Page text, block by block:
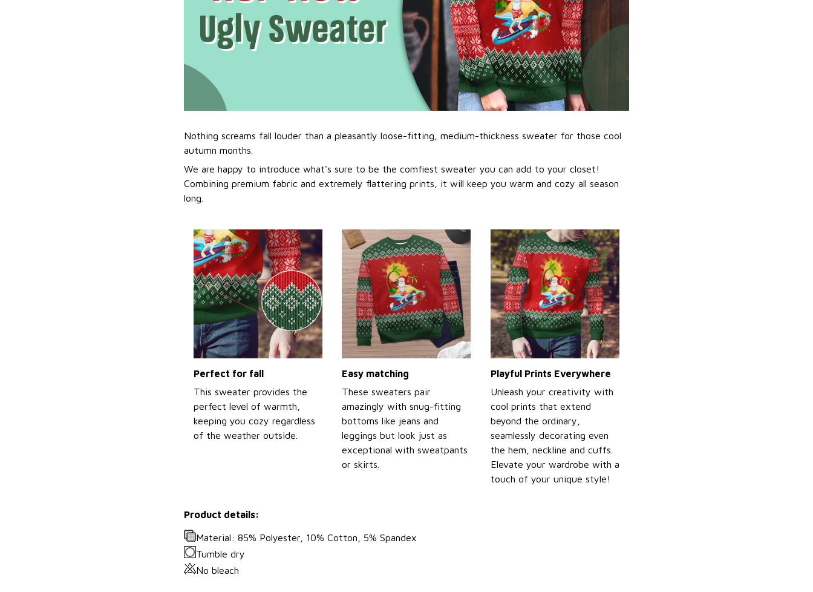
Nothing screams fall louder than a pleasantly loose-fitting, medium-thickness sweater for those cool
autumn months.
We are happy to introduce what's sure to be the comfiest sweater you can add to your closet!
Combining premium fabric and extremely flattering prints, it will keep you warm and cozy all season
long.
Perfect for fall
This sweater provides the
perfect level of warmth,
keeping you cozy regardless
of the weather outside.
Easy matching
These sweaters pair
amazingly with snug-fitting
bottoms like jeans and
leggings but look just as
exceptional with sweatpants
or skirts.
Playful Prints Everywhere
Unleash your creativity with
cool prints that extend
beyond the ordinary,
seamlessly decorating even
the hem, neckline and cuffs.
Elevate your wardrobe with a
touch of your unique style!
Product details:
Material: 85% Polyester, 10% Cotton, 5% Spandex
Tumble dry
No bleach